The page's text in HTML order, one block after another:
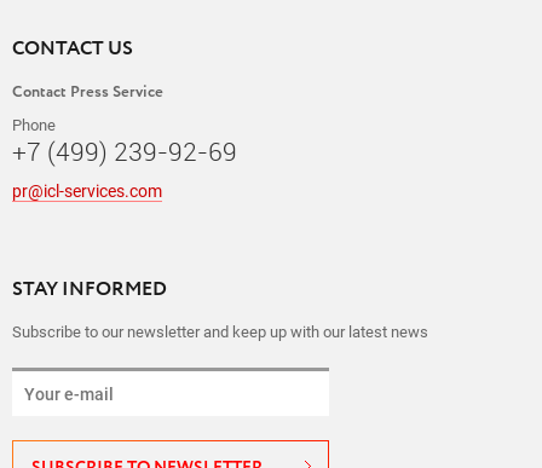
CONTACT US
Contact Press Service
Phone
+7 (499) 239-92-69
pr@icl-services.com
STAY INFORMED
Subscribe to our newsletter and keep up with our latest news